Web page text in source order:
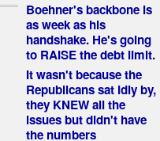
Boehner's backbone is
as week as his
handshake. He's going
to RAISE the debt limit.
It wasn't because the
Republicans sat idly by,
they KNEW all the
issues but didn't have
the numbers